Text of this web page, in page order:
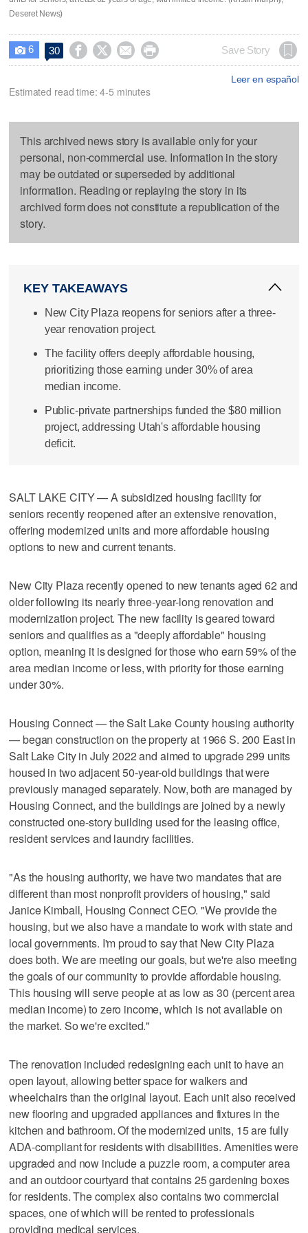
Deseret News)
 6 30     Save Story
Leer en español
Estimated read time: 4-5 minutes
This archived news story is available only for your
personal, non-commercial use. Information in the story
may be outdated or superseded by additional
information. Reading or replaying the story in its
archived form does not constitute a republication of the
story.
KEY TAKEAWAYS
New City Plaza reopens for seniors after a three-
year renovation project.
The facility offers deeply affordable housing,
prioritizing those earning under 30% of area
median income.
Public-private partnerships funded the $80 million
project, addressing Utah's affordable housing
deficit.
SALT LAKE CITY — A subsidized housing facility for
seniors recently reopened after an extensive renovation,
offering modernized units and more affordable housing
options to new and current tenants.
New City Plaza recently opened to new tenants aged 62 and
older following its nearly three-year-long renovation and
modernization project. The new facility is geared toward
seniors and qualifies as a "deeply affordable" housing
option, meaning it is designed for those who earn 59% of the
area median income or less, with priority for those earning
under 30%.
Housing Connect — the Salt Lake County housing authority
— began construction on the property at 1966 S. 200 East in
Salt Lake City in July 2022 and aimed to upgrade 299 units
housed in two adjacent 50-year-old buildings that were
previously managed separately. Now, both are managed by
Housing Connect, and the buildings are joined by a newly
constructed one-story building used for the leasing office,
resident services and laundry facilities.
"As the housing authority, we have two mandates that are
different than most nonprofit providers of housing," said
Janice Kimball, Housing Connect CEO. "We provide the
housing, but we also have a mandate to work with state and
local governments. I'm proud to say that New City Plaza
does both. We are meeting our goals, but we're also meeting
the goals of our community to provide affordable housing.
This housing will serve people at as low as 30 (percent area
median income) to zero income, which is not available on
the market. So we're excited."
The renovation included redesigning each unit to have an
open layout, allowing better space for walkers and
wheelchairs than the original layout. Each unit also received
new flooring and upgraded appliances and fixtures in the
kitchen and bathroom. Of the modernized units, 15 are fully
ADA-compliant for residents with disabilities. Amenities were
upgraded and now include a puzzle room, a computer area
and an outdoor courtyard that contains 25 gardening boxes
for residents. The complex also contains two commercial
spaces, one of which will be rented to professionals
providing medical services.